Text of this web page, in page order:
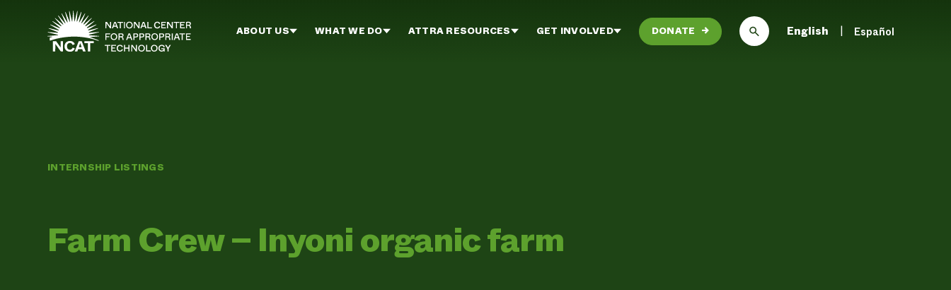
Skip to main content
ABOUT US WHAT WE DO ATTRA RESOURCES GET INVOLVED DONATE → English Español
INTERNSHIP LISTINGS
Farm Crew – Inyoni organic farm